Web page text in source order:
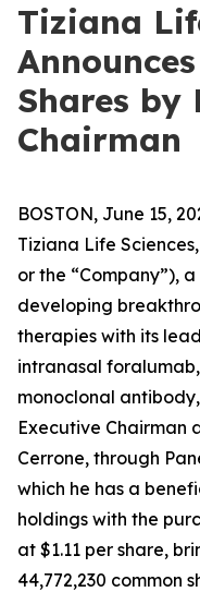
Tiziana
Shares by
Chairman
BOSTON, June 15,
Tiziana Life
or the “Company”),
developing
therapies with its
intranasal
monoclonal
Executive Chairman
Cerrone, through
which he has a
holdings with the
at $1.11 per share,
44,772,230 common